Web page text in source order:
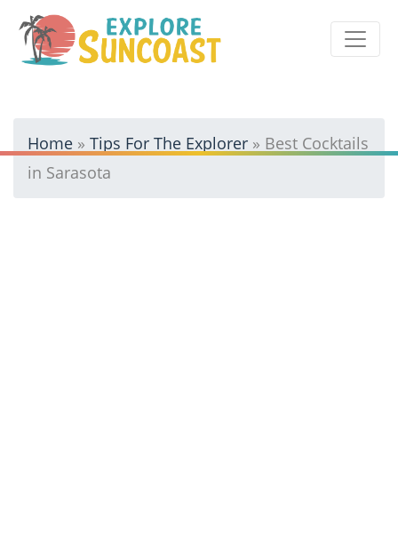
content
Home » Tips For The Explorer » Best Cocktails
in Sarasota